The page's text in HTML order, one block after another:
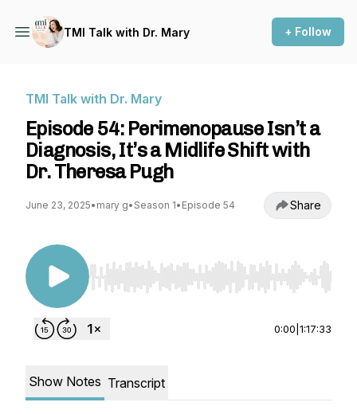
TMI Talk with Dr. Mary + Follow
TMI Talk with Dr. Mary
Episode 54: Perimenopause Isn’t a
Diagnosis, It’s a Midlife Shift with
Dr. Theresa Pugh
June 23, 2025• mary g• Season 1• Episode 54 Share
Use Left/Right to seek, Home/End to jump to
0:00 1:17:33
Show Notes Transcript